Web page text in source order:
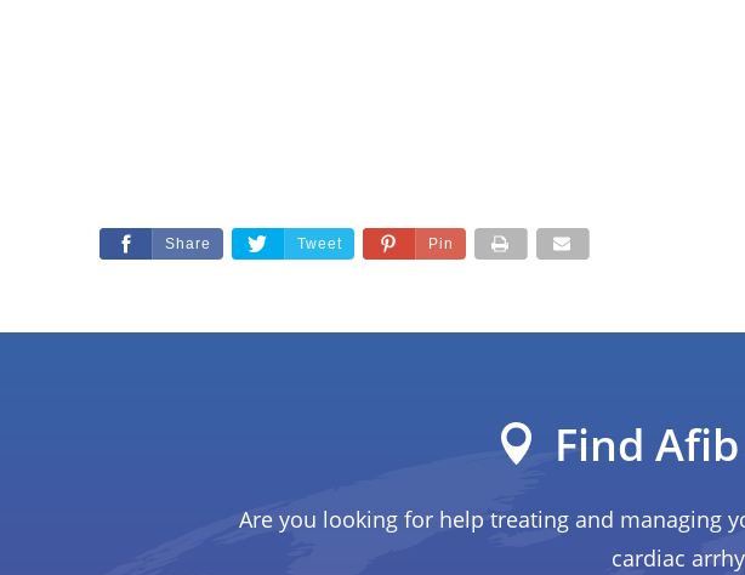
Share Tweet Pin
Find
Are you looking for help treating and managing
cardiac